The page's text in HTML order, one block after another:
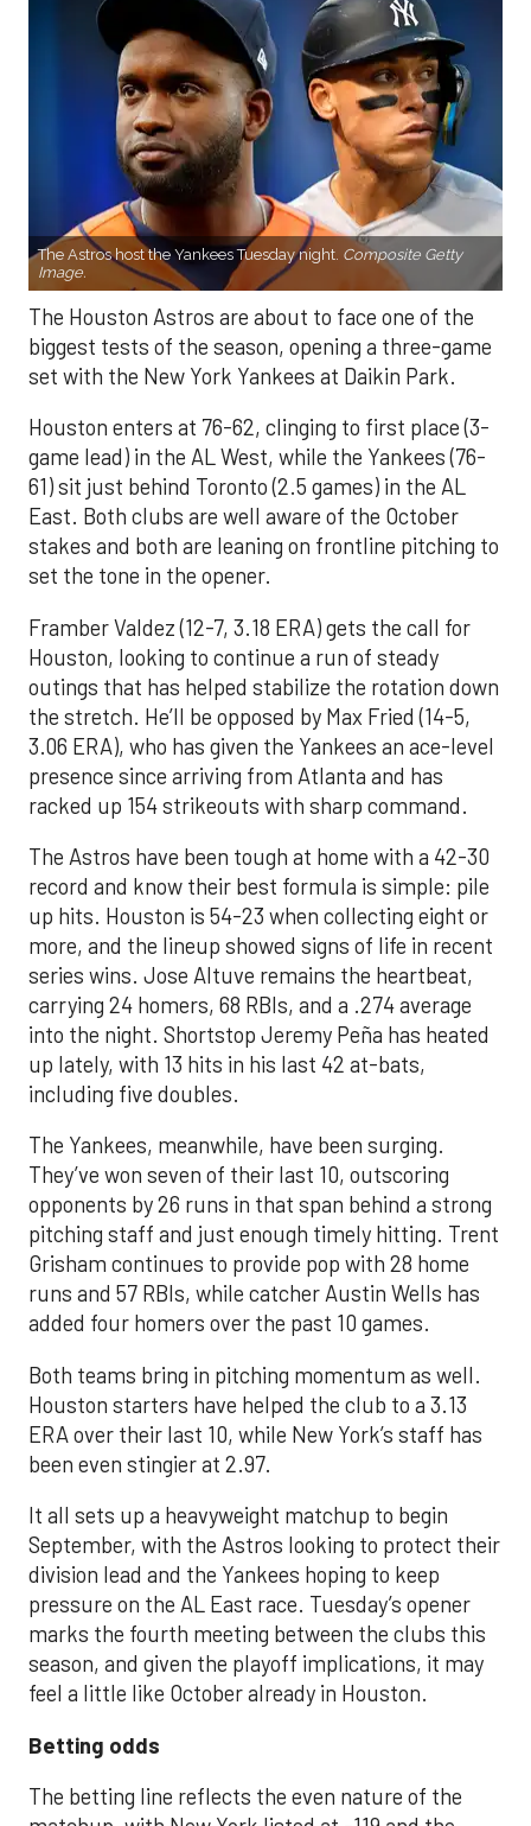
The Astros host the Yankees Tuesday night. Composite Getty
Image.
The Houston Astros are about to face one of the
biggest tests of the season, opening a three-game
set with the New York Yankees at Daikin Park.
Houston enters at 76-62, clinging to first place (3-
game lead) in the AL West, while the Yankees (76-
61) sit just behind Toronto (2.5 games) in the AL
East. Both clubs are well aware of the October
stakes and both are leaning on frontline pitching to
set the tone in the opener.
Framber Valdez (12-7, 3.18 ERA) gets the call for
Houston, looking to continue a run of steady
outings that has helped stabilize the rotation down
the stretch. He’ll be opposed by Max Fried (14-5,
3.06 ERA), who has given the Yankees an ace-level
presence since arriving from Atlanta and has
racked up 154 strikeouts with sharp command.
The Astros have been tough at home with a 42-30
record and know their best formula is simple: pile
up hits. Houston is 54-23 when collecting eight or
more, and the lineup showed signs of life in recent
series wins. Jose Altuve remains the heartbeat,
carrying 24 homers, 68 RBIs, and a .274 average
into the night. Shortstop Jeremy Peña has heated
up lately, with 13 hits in his last 42 at-bats,
including five doubles.
The Yankees, meanwhile, have been surging.
They’ve won seven of their last 10, outscoring
opponents by 26 runs in that span behind a strong
pitching staff and just enough timely hitting. Trent
Grisham continues to provide pop with 28 home
runs and 57 RBIs, while catcher Austin Wells has
added four homers over the past 10 games.
Both teams bring in pitching momentum as well.
Houston starters have helped the club to a 3.13
ERA over their last 10, while New York’s staff has
been even stingier at 2.97.
It all sets up a heavyweight matchup to begin
September, with the Astros looking to protect their
division lead and the Yankees hoping to keep
pressure on the AL East race. Tuesday’s opener
marks the fourth meeting between the clubs this
season, and given the playoff implications, it may
feel a little like October already in Houston.
Betting odds
The betting line reflects the even nature of the